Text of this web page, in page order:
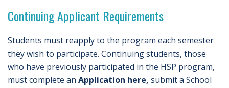
Continuing Applicant Requirements
Students must reapply to the program each semester
they wish to participate. Continuing students, those
who have previously participated in the HSP program,
must complete an Application here, submit a School